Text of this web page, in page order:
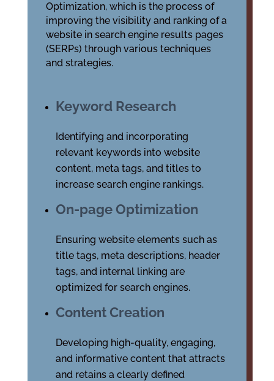
Optimization, which is the process of
improving the visibility and ranking of a
website in search engine results pages
(SERPs) through various techniques
and strategies.
Keyword Research
Identifying and incorporating
relevant keywords into website
content, meta tags, and titles to
increase search engine rankings.
On-page Optimization
Ensuring website elements such as
title tags, meta descriptions, header
tags, and internal linking are
optimized for search engines.
Content Creation
Developing high-quality, engaging,
and informative content that attracts
and retains a clearly defined